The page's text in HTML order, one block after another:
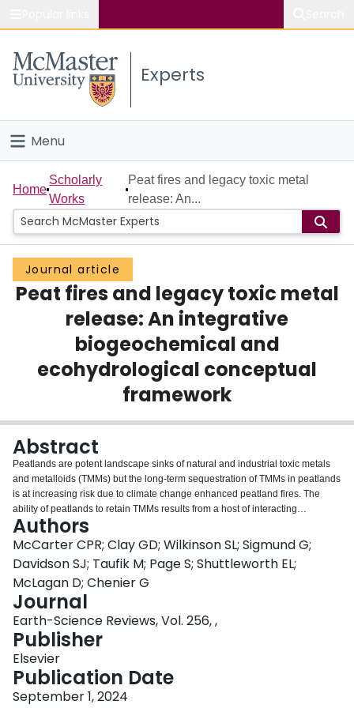
Study
Connect
Experts
Menu
Home
People
Groups
Scholarly Works
Login
Home
Scholarly
Works
Peat fires and legacy toxic metal
release: An...
Journal article
Peat fires and legacy toxic metal
release: An integrative
biogeochemical and
ecohydrological conceptual
framework
Abstract
Peatlands are potent landscape sinks of natural and industrial toxic metals
and metalloids (TMMs) but the long-term sequestration of TMMs in peatlands
is at increasing risk due to climate change enhanced peatland fires. The
ability of peatlands to retain TMMs results from a host of interacting
hydrological, biological, geomorphological, and chemical feedbacks, which
underpin peatland functionality in general. Fire is a transformative force that
often disrupts these interactions and feedbacks, leading to the potential
release of TMMs to our air, land, and water. Given that wildfire burned area
and severity are increasing there is a need for a conceptual understanding of
these interactive processes. Prior to a fire, peatland TMM mobility is relatively
low, controlled by a peatland's degree of minerotrophy, degradation status,
hydrogeomorphic setting and hydroclimate. Incidentally, these peatland
characteristics also control the likelihood of peat ignition, creating important
feedbacks on the landscape. Following ignition, the temperature and
duration of a peat fire plays a critical role in determining the potential TMM
emissions to the atmosphere and the post-fire geochemical conditions. We
elucidate the varied emission factors of different metals, where emission
Authors
McCarter CPR; Clay GD; Wilkinson SL; Sigmund G;
Davidson SJ; Taufik M; Page S; Shuttleworth EL;
McLagan D; Chenier G
Journal
Earth-Science Reviews, Vol. 256, ,
Publisher
Elsevier
Publication Date
September 1, 2024